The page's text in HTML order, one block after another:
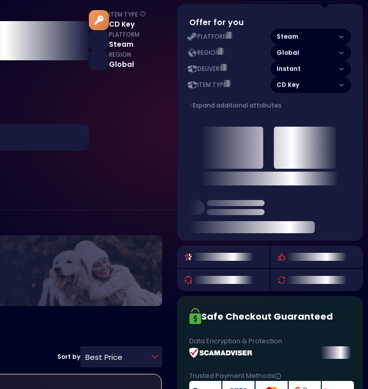
ITEM TYPE
CD Key
PLATFORM
Steam
REGION
Global
Sort by Best Price
Offer for you
PLATFORM Steam
REGION Global
DELIVERY Instant
ITEM TYPE CD Key
Expand additional attributes
Safe Checkout Guaranteed
Data Encryption & Protection
Trusted Payment Methods